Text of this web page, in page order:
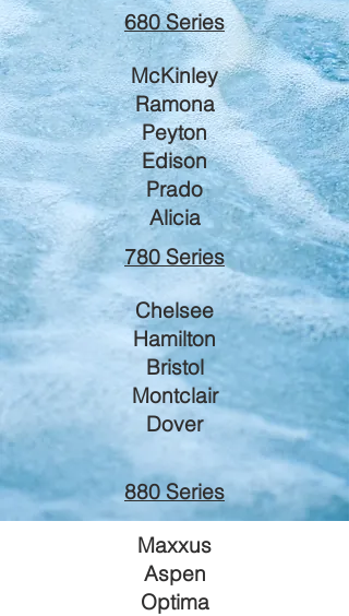
680 Series
McKinley
Ramona
Peyton
Edison
Prado
Alicia
780 Series
Chelsee
Hamilton
Bristol
Montclair
Dover
880 Series
Maxxus
Aspen
Optima